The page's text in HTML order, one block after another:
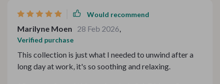
Would recommend
Marilyne Moen 28 Feb 2026,
Verified purchase
This collection is just what I needed to unwind after a
long day at work, it's so soothing and relaxing.